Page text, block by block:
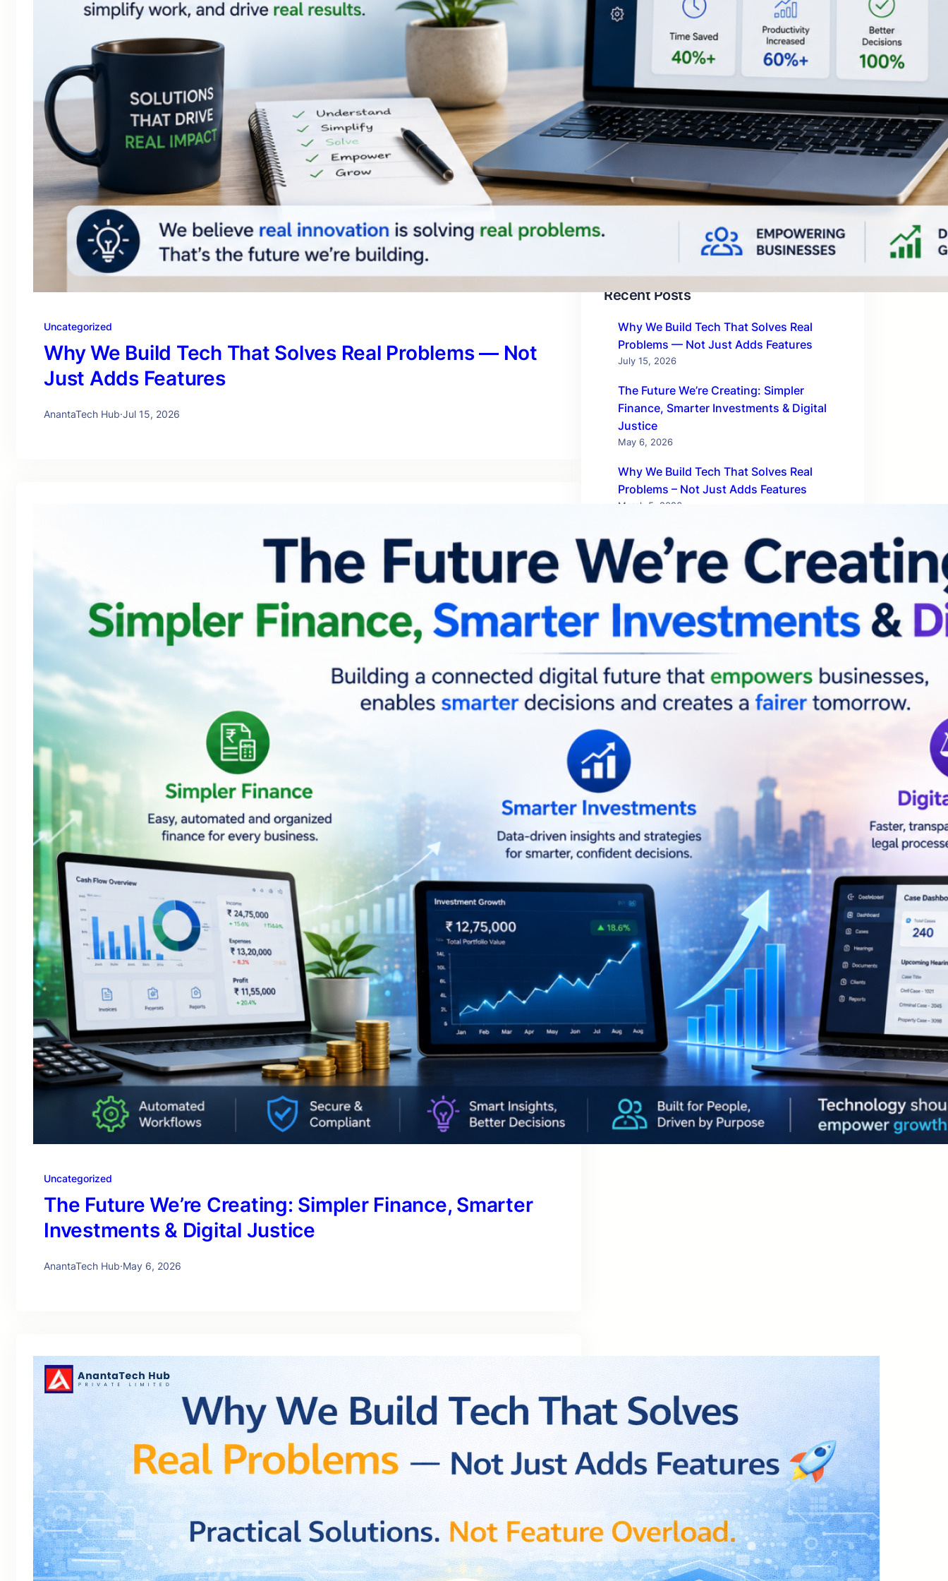
Uncategorized
Why We Build Tech That Solves Real Problems — Not
Just Adds Features
AnantaTech Hub·Jul 15, 2026
Uncategorized
The Future We’re Creating: Simpler Finance, Smarter
Investments & Digital Justice
AnantaTech Hub·May 6, 2026
Categories
Artificial Intelligence & Automation
Business Growth & Digital Transformation
Business Solutions for Real-World
Problems
Company Vision & Thought Leadership
Uncategorized
Recent Posts
Why We Build Tech That Solves Real
Problems — Not Just Adds Features
July 15, 2026
The Future We’re Creating: Simpler
Finance, Smarter Investments & Digital
Justice
May 6, 2026
Why We Build Tech That Solves Real
Problems – Not Just Adds Features
March 5, 2026
Technologies That Will Rule the Business
World by 2030
February 20, 2026
SME Digital Revolution
January 10, 2026
Tags
Artificial Inteligence(AI)
Technology
Social Links
Facebook LinkedIn Instagram